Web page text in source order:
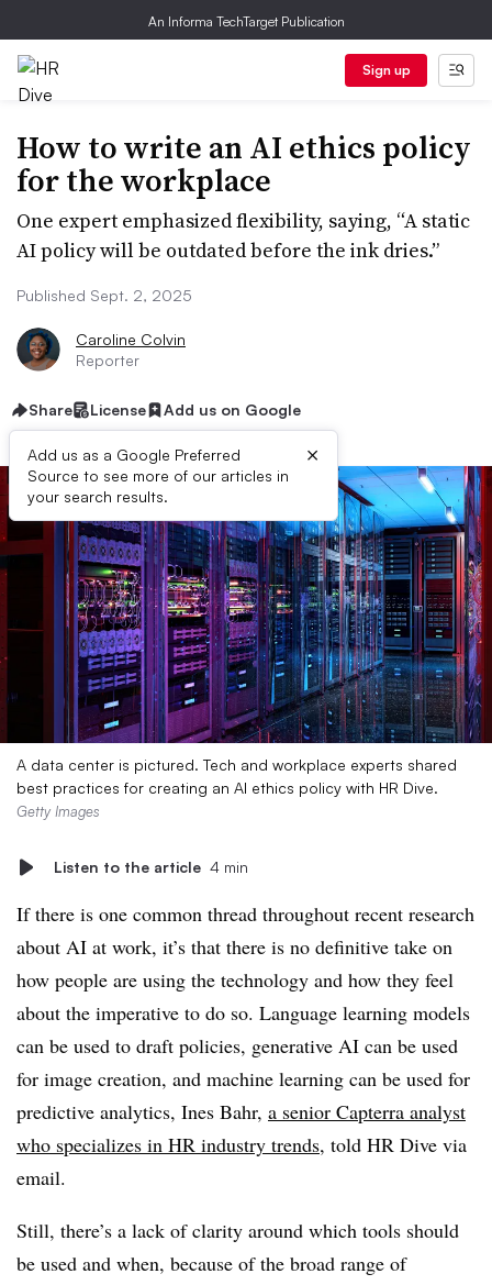
An Informa TechTarget Publication
Sign up
How to write an AI ethics policy
for the workplace
One expert emphasized flexibility, saying, “A static
AI policy will be outdated before the ink dries.”
Published Sept. 2, 2025
Caroline Colvin
Reporter
Share License Add us on Google
Add us as a Google Preferred
Source to see more of our articles in
your search results.
×
A data center is pictured. Tech and workplace experts shared
best practices for creating an AI ethics policy with HR Dive.
Getty Images
Listen to the article 4 min
If there is one common thread throughout recent research
about AI at work, it’s that there is no definitive take on
how people are using the technology and how they feel
about the imperative to do so. Language learning models
can be used to draft policies, generative AI can be used
for image creation, and machine learning can be used for
predictive analytics, Ines Bahr, a senior Capterra analyst
who specializes in HR industry trends, told HR Dive via
email.
Still, there’s a lack of clarity around which tools should
be used and when, because of the broad range of